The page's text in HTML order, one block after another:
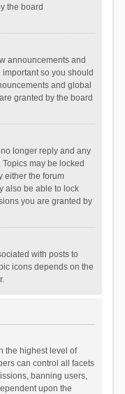
the board
announcements and
so you should
and global
granted by the board
longer reply and any
may be locked
either the forum
also be able to lock
you are granted by
with posts to
icons depends on the
the highest level of
can control all facets
banning users,
upon the